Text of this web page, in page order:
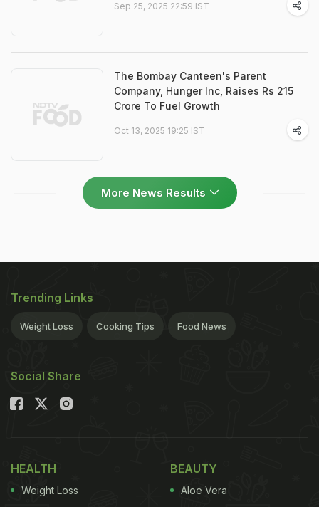
Sep 25, 2025 22:59 IST
The Bombay Canteen's Parent
Company, Hunger Inc, Raises Rs 215
Crore To Fuel Growth
Oct 13, 2025 19:25 IST
More News Results
Trending Links
Weight Loss Cooking Tips Food News
Social Share
HEALTH
Weight Loss
BEAUTY
Aloe Vera